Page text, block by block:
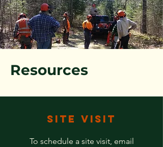
Resources
Site Visit
To schedule a site visit, email